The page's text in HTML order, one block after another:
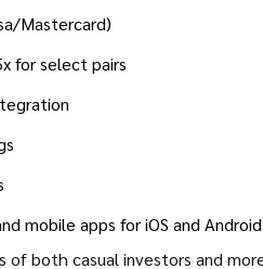
Mastercard)
for select pairs
mobile apps for iOS and Android
both casual investors and